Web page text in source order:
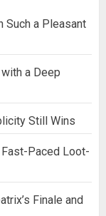
Such a Pleasant
a Deep
Still Wins
Paced Loot-
Finale and